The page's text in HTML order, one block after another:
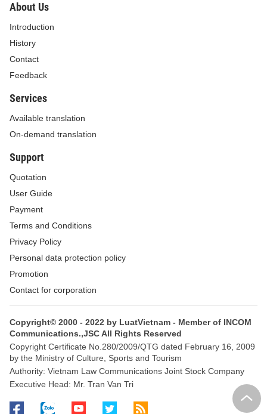
About Us
Introduction
History
Contact
Feedback
Services
Available translation
On-demand translation
Support
Quotation
User Guide
Payment
Terms and Conditions
Privacy Policy
Personal data protection policy
Promotion
Contact for corporation
Copyright© 2000 - 2022 by LuatVietnam - Member of INCOM
Communications.,JSC All Rights Reserved
Copyright Certificate No.280/2009/QTG dated February 16, 2009
by the Ministry of Culture, Sports and Tourism
Authority: Vietnam Law Communications Joint Stock Company
Executive Head: Mr. Tran Van Tri